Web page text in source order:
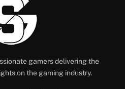
gamers delivering the
on the gaming industry.